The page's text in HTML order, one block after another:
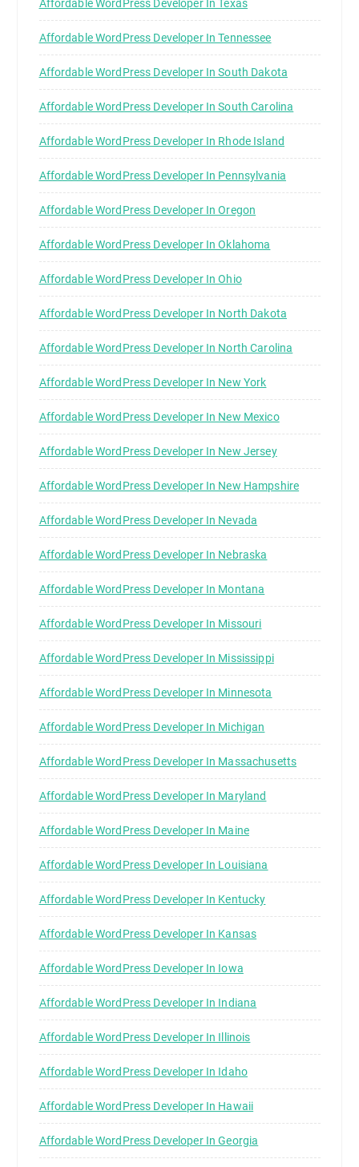
Affordable WordPress Developer In Texas
Affordable WordPress Developer In Tennessee
Affordable WordPress Developer In South Dakota
Affordable WordPress Developer In South Carolina
Affordable WordPress Developer In Rhode Island
Affordable WordPress Developer In Pennsylvania
Affordable WordPress Developer In Oregon
Affordable WordPress Developer In Oklahoma
Affordable WordPress Developer In Ohio
Affordable WordPress Developer In North Dakota
Affordable WordPress Developer In North Carolina
Affordable WordPress Developer In New York
Affordable WordPress Developer In New Mexico
Affordable WordPress Developer In New Jersey
Affordable WordPress Developer In New Hampshire
Affordable WordPress Developer In Nevada
Affordable WordPress Developer In Nebraska
Affordable WordPress Developer In Montana
Affordable WordPress Developer In Missouri
Affordable WordPress Developer In Mississippi
Affordable WordPress Developer In Minnesota
Affordable WordPress Developer In Michigan
Affordable WordPress Developer In Massachusetts
Affordable WordPress Developer In Maryland
Affordable WordPress Developer In Maine
Affordable WordPress Developer In Louisiana
Affordable WordPress Developer In Kentucky
Affordable WordPress Developer In Kansas
Affordable WordPress Developer In Iowa
Affordable WordPress Developer In Indiana
Affordable WordPress Developer In Illinois
Affordable WordPress Developer In Idaho
Affordable WordPress Developer In Hawaii
Affordable WordPress Developer In Georgia